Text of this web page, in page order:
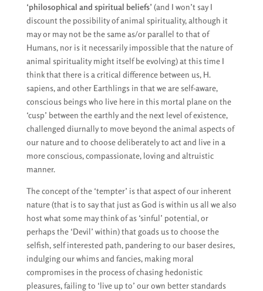
‘philosophical and spiritual beliefs’ (and I won’t say I
discount the possibility of animal spirituality, although it
may or may not be the same as/or parallel to that of
Humans, nor is it necessarily impossible that the nature of
animal spirituality might itself be evolving) at this time I
think that there is a critical difference between us, H.
sapiens, and other Earthlings in that we are self-aware,
conscious beings who live here in this mortal plane on the
‘cusp’ between the earthly and the next level of existence,
challenged diurnally to move beyond the animal aspects of
our nature and to choose deliberately to act and live in a
more conscious, compassionate, loving and altruistic
manner.
The concept of the ‘tempter’ is that aspect of our inherent
nature (that is to say that just as God is within us all we also
host what some may think of as ‘sinful’ potential, or
perhaps the ‘Devil’ within) that goads us to choose the
selfish, self interested path, pandering to our baser desires,
indulging our whims and fancies, making moral
compromises in the process of chasing hedonistic
pleasures, failing to ‘live up to’ our own better standards